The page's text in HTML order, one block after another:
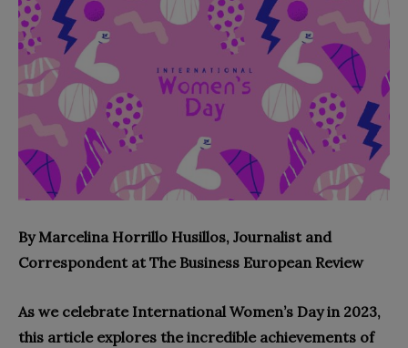
By Marcelina Horrillo Husillos, Journalist and
Correspondent at The Business European Review
As we celebrate International Women’s Day in 2023,
this article explores the incredible achievements of